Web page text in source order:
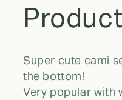
Super cute cami
the bottom!
Very popular with